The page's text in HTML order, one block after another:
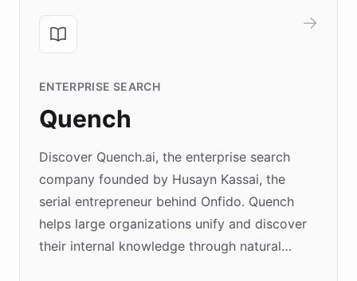
ENTERPRISE SEARCH
Quench
Discover Quench.ai, the enterprise search
company founded by Husayn Kassai, the
serial entrepreneur behind Onfido. Quench
helps large organizations unify and discover
their internal knowledge through natural